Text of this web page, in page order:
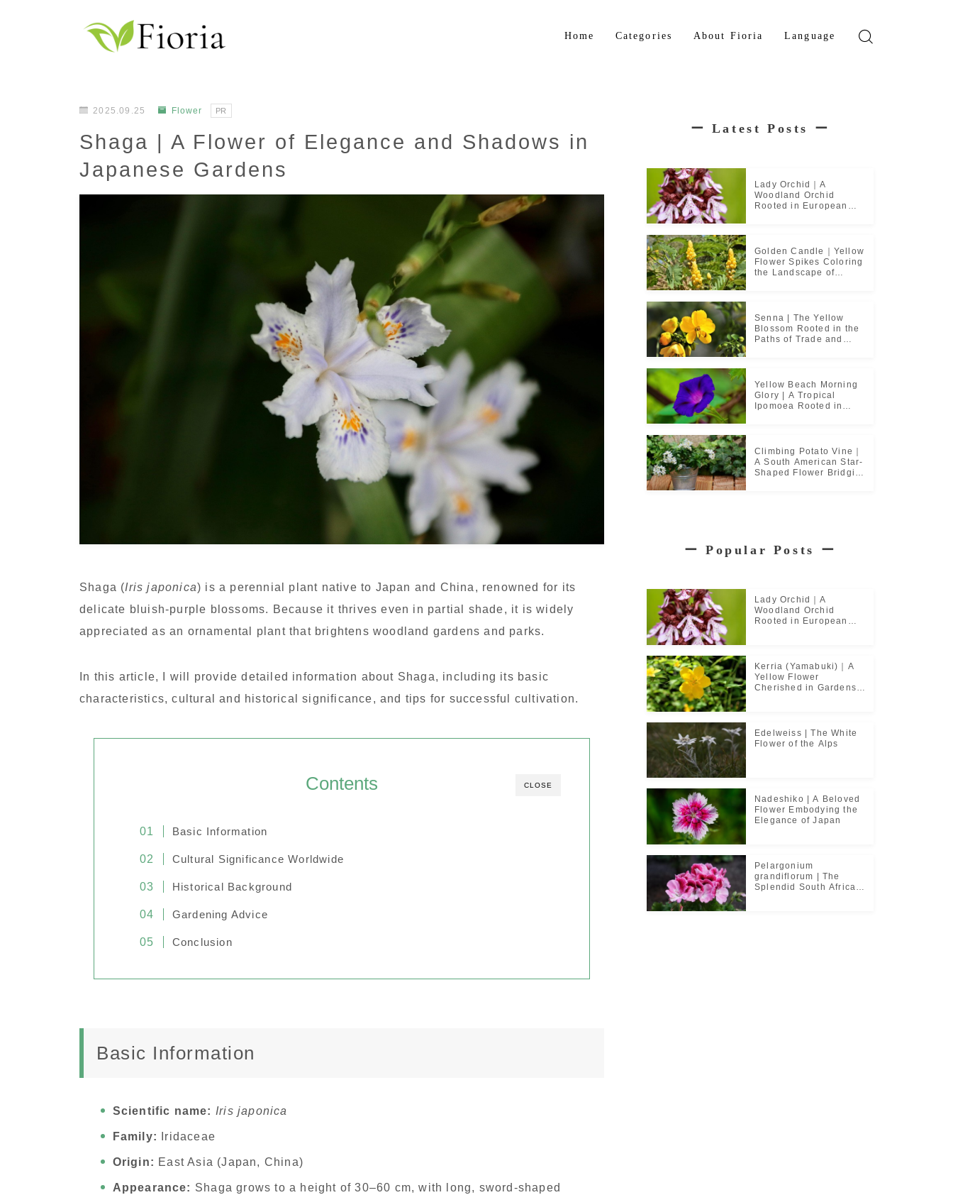
Home Categories About Fioria Language
2025.09.25
Flower PR
Shaga | A Flower of Elegance and Shadows in
Japanese Gardens
Shaga (Iris japonica) is a perennial plant native to Japan and China, renowned for its
delicate bluish-purple blossoms. Because it thrives even in partial shade, it is widely
appreciated as an ornamental plant that brightens woodland gardens and parks.
In this article, I will provide detailed information about Shaga, including its basic
characteristics, cultural and historical significance, and tips for successful cultivation.
CLOSE
Contents
Basic Information
Cultural Significance Worldwide
Historical Background
Gardening Advice
Conclusion
Basic Information
Scientific name: Iris japonica
Family: Iridaceae
Origin: East Asia (Japan, China)
Appearance: Shaga grows to a height of 30–60 cm, with long, sword-shaped
ー Latest Posts ー
Lady Orchid｜A
Woodland Orchid
Rooted in European
Golden Candle｜Yellow
Flower Spikes Coloring
the Landscape of
Senna | The Yellow
Blossom Rooted in the
Paths of Trade and
Yellow Beach Morning
Glory | A Tropical
Ipomoea Rooted in
Climbing Potato Vine｜
A South American Star-
Shaped Flower Bridging
ーPopular Posts ー
Lady Orchid｜A
Woodland Orchid
Rooted in European
Kerria (Yamabuki)｜A
Yellow Flower
Cherished in Gardens
Edelweiss | The White
Flower of the Alps
Nadeshiko | A Beloved
Flower Embodying the
Elegance of Japan
Pelargonium
grandiflorum | The
Splendid South African